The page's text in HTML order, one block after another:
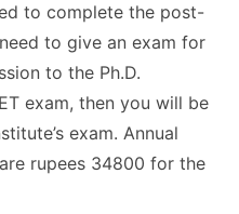
to complete the post-
to give an exam for
to the Ph.D.
exam, then you will be
exam. Annual
rupees 34800 for the